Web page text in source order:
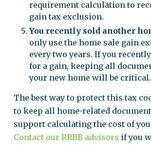
requirement calculation to
gain tax exclusion.
You recently sold another
only use the home sale gain
every two years. If you
for a gain, keeping all
your new home will be critical.
The best way to protect this tax
to keep all home-related
support calculating the cost of
Contact our RRBB advisors if you